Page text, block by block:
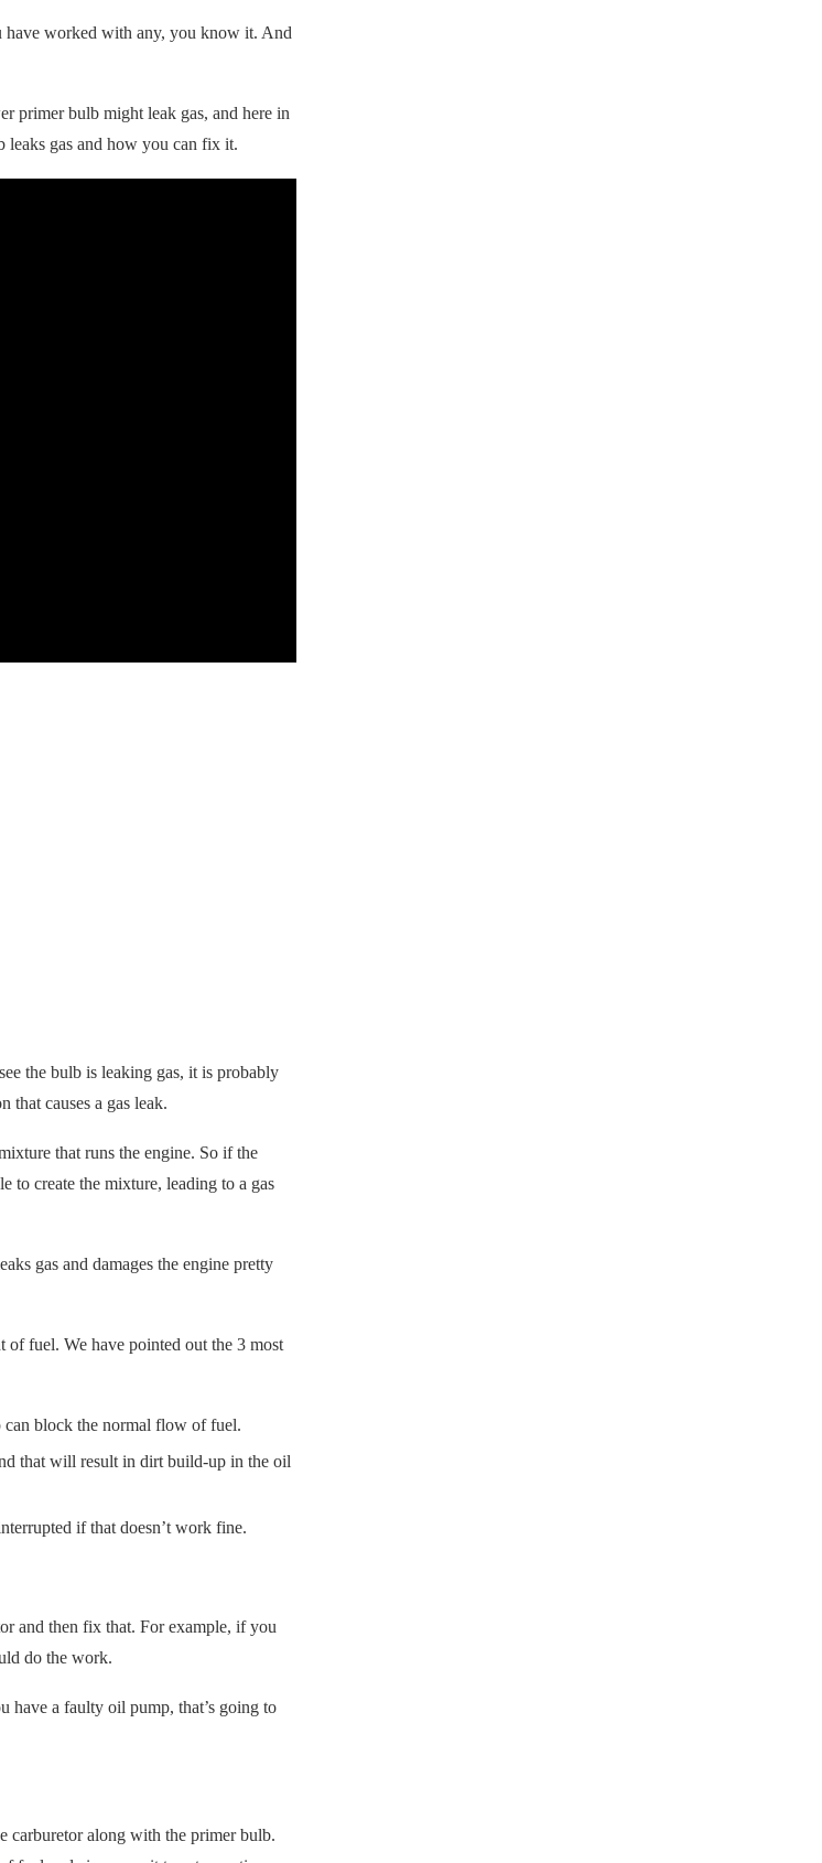
have worked with any, you know it. And
primer bulb might leak gas, and here in
gas and how you can fix it.
the bulb is leaking gas, it is probably
that causes a gas leak.
that runs the engine. So if the
to create the mixture, leading to a gas
gas and damages the engine pretty
of fuel. We have pointed out the 3 most
can block the normal flow of fuel.
that will result in dirt build-up in the oil
if that doesn’t work fine.
and then fix that. For example, if you
do the work.
a faulty oil pump, that’s going to
carburetor along with the primer bulb.